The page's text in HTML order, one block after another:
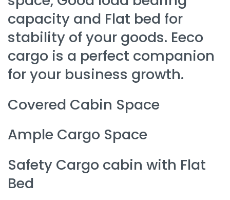
capacity and Flat bed for
stability of your goods. Eeco
cargo is a perfect companion
for your business growth.
Covered Cabin Space
Ample Cargo Space
Safety Cargo cabin with Flat
Bed